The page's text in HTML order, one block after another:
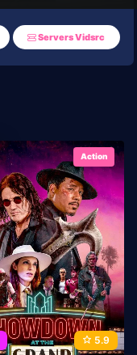
Servers Vidsrc
Action
5.9